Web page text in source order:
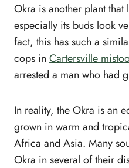
Okra is another plant that
especially its buds look
fact, this has such a
cops in Cartersville
arrested a man who had
In reality, the Okra is an
grown in warm and
Africa and Asia. Many
Okra in several of their